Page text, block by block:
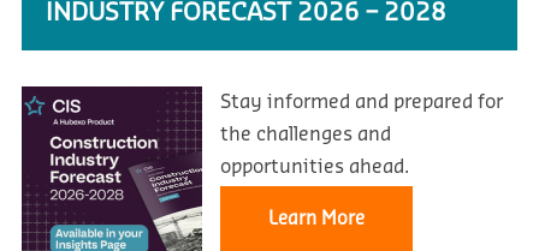
INDUSTRY FORECAST 2026 – 2028
Stay informed and prepared for
the challenges and
opportunities ahead.
Learn More